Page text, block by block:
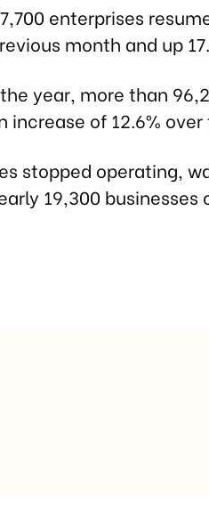
enterprises
month and up
year, more than
increase of 12.6%
stopped operating,
19,300